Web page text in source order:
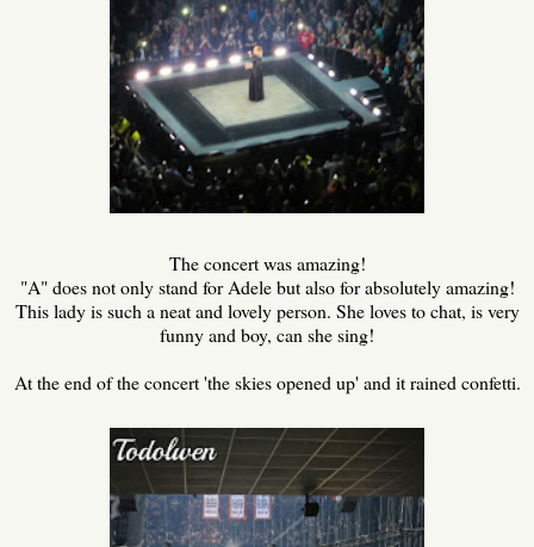
The concert was amazing!
"A" does not only stand for Adele but also for absolutely amazing!
This lady is such a neat and lovely person. She loves to chat, is very
funny and boy, can she sing!
At the end of the concert 'the skies opened up' and it rained confetti.